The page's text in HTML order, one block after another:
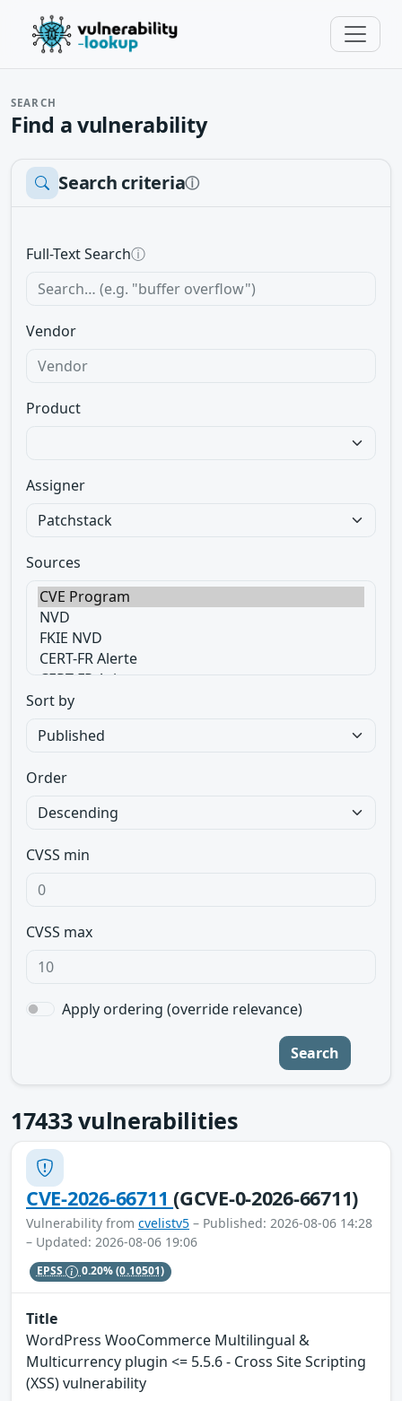
SEARCH
Find a vulnerability
Search criteriaⓘ
Full-Text Searchⓘ
Vendor
Product
Assigner
Sources
Sort by
Order
CVSS min
CVSS max
Apply ordering (override relevance)
Search
17433vulnerabilities
CVE-2026-66711(GCVE-0-2026-66711)
Vulnerability from cvelistv5 – Published: 2026-08-06 14:28
– Updated: 2026-08-06 19:06
EPSS 0.20%(0.10501)
Title
WordPress WooCommerce Multilingual &
Multicurrency plugin <= 5.5.6 - Cross Site Scripting
(XSS) vulnerability